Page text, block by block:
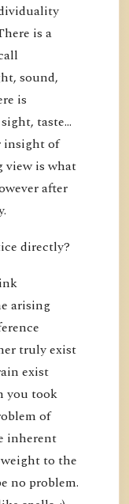
is a
sound,
is
taste…
insight of
view is what
after
directly?
arising
truly exist
exist
you took
of
inherent
to the
no problem.